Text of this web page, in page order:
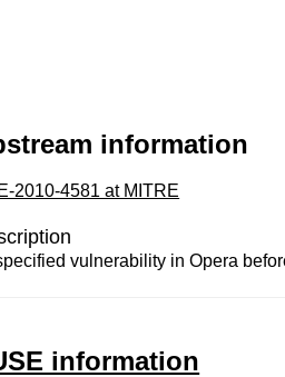
information
2010-4581 at MITRE
vulnerability in Opera
information